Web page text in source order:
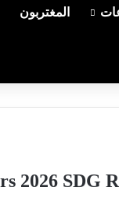
المغتربون
2026 SDG